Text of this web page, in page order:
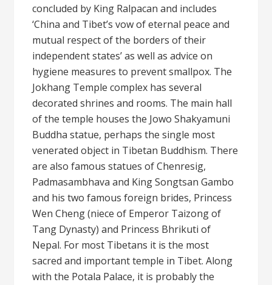
concluded by King Ralpacan and includes
‘China and Tibet’s vow of eternal peace and
mutual respect of the borders of their
independent states’ as well as advice on
hygiene measures to prevent smallpox. The
Jokhang Temple complex has several
decorated shrines and rooms. The main hall
of the temple houses the Jowo Shakyamuni
Buddha statue, perhaps the single most
venerated object in Tibetan Buddhism. There
are also famous statues of Chenresig,
Padmasambhava and King Songtsan Gambo
and his two famous foreign brides, Princess
Wen Cheng (niece of Emperor Taizong of
Tang Dynasty) and Princess Bhrikuti of
Nepal. For most Tibetans it is the most
sacred and important temple in Tibet. Along
with the Potala Palace, it is probably the